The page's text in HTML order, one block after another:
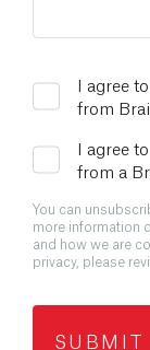
I agree
from
I agree
from a
You can
more information
and how we are
privacy, please